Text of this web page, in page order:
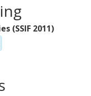
(SSIF 2011)